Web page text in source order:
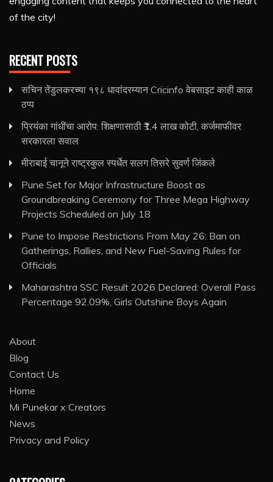
of the city!
RECENT POSTS
सचिन तेंडुलकरच्या १९८ धावांदरम्यान Cricinfo वेबसाइट काही काळ
ठप्प
प्रियंका गांधींचा आरोप: शिक्षणासाठी ₹1.4 लाख कोटी, कर्जमाफीवर
सरकारला सवाल
मीराबाई चानूने राष्ट्रकुल स्पर्धेत सलग तिसरे सुवर्ण जिंकले
Pune Set for Major Infrastructure Boost as
Groundbreaking Ceremony for Three Mega Highway
Projects Scheduled on July 18
Pune to Impose Restrictions From May 26: Ban on
Gatherings, Rallies, and New Fuel-Saving Rules for
Officials
Maharashtra SSC Result 2026 Declared: Overall Pass
Percentage 92.09%, Girls Outshine Boys Again
About
Blog
Contact Us
Home
Mi Punekar x Creators
News
Privacy and Policy